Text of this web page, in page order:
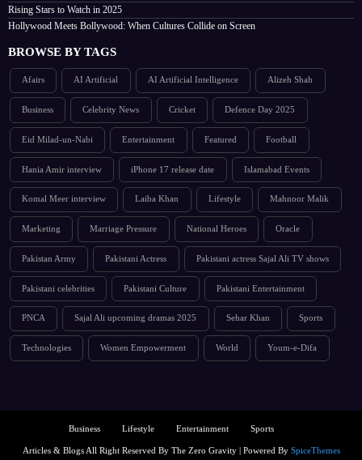
Rising Stars to Watch in 2025
Hollywood Meets Bollywood: When Cultures Collide on Screen
BROWSE BY TAGS
Afairs AI Artificial AI Artificial Intelligence Alizeh Shah
Business Celebrity News Cricket Defence Day 2025
Eid Milad-un-Nabi Entertainment Featured Football
Hania Amir interview iPhone 17 release date Islamabad Events
Komal Meer interview Laiba Khan Lifestyle Mahnoor Malik
Marketing Marriage Pressure National Heroes Oracle
Pakistan Army Pakistani Actress Pakistani actress Sajal Ali TV shows
Pakistani celebrities Pakistani Culture Pakistani Entertainment
PNCA Sajal Ali upcoming dramas 2025 Sehar Khan Sports
Technologies Women Empowerment World Youm-e-Difa
Business Lifestyle Entertainment Sports
Articles & Blogs All Right Reserved By The Zero Gravity | Powered By SpiceThemes